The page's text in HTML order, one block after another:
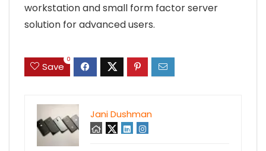
workstation and small form factor server
solution for advanced users.
Save
0
Jani Dushman